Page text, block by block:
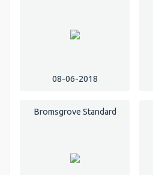
08-06-2018
Bromsgrove Standard